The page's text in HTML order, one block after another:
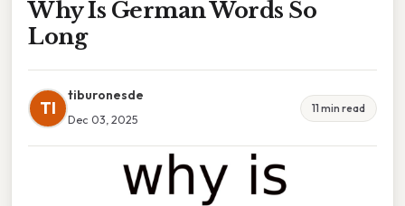
Why Is German Words So
Long
TI
tiburonesde
Dec 03, 2025
11 min read